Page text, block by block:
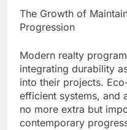
The Growth of
Progression
Modern realty
integrating durability
into their projects.
efficient systems, and
no more extra but
contemporary